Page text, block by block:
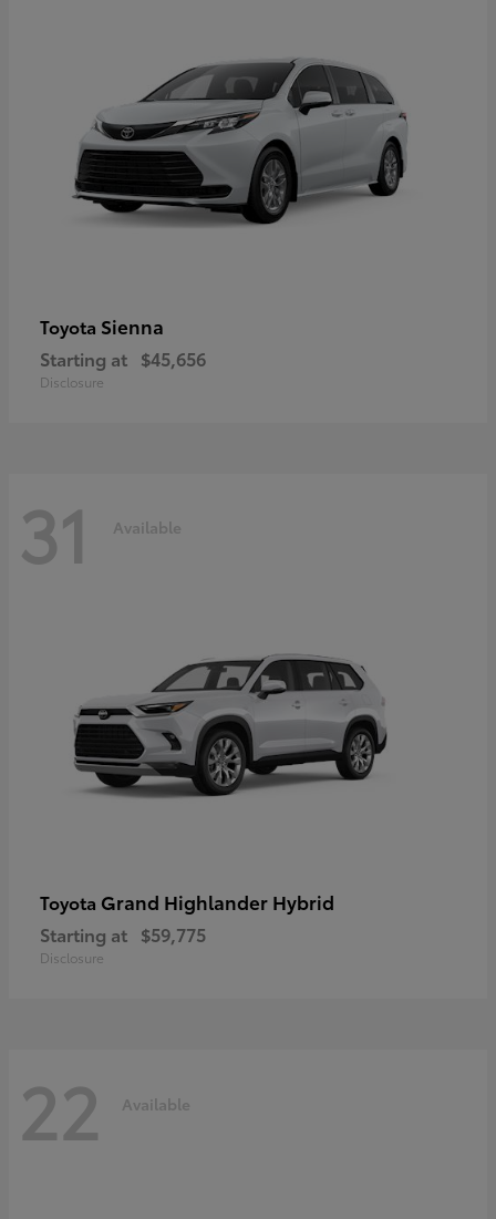
Toyota Sienna
Starting at $45,656
Disclosure
31 Available
Toyota Grand Highlander Hybrid
Starting at $59,775
Disclosure
22 Available